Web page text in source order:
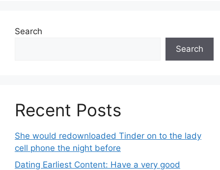
Search
Search
Recent Posts
She would redownloaded Tinder on to the lady
cell phone the night before
Dating Earliest Content: Have a very good